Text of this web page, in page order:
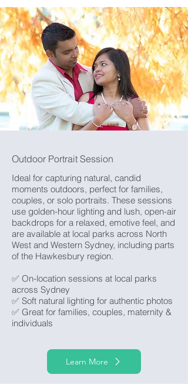
Outdoor Portrait Session
Ideal for capturing natural, candid
moments outdoors, perfect for families,
couples, or solo portraits. These sessions
use golden-hour lighting and lush, open-air
backdrops for a relaxed, emotive feel, and
are available at local parks across North
West and Western Sydney, including parts
of the Hawkesbury region.
✅ On-location sessions at local parks
across Sydney
✅ Soft natural lighting for authentic photos
✅ Great for families, couples, maternity &
individuals
Learn More